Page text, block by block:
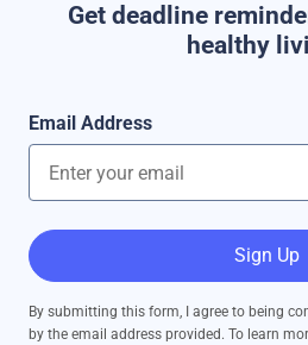
Get deadline
healthy
Email Address
Sign Up
By submitting this form, I agree to being
by the email address provided. To learn